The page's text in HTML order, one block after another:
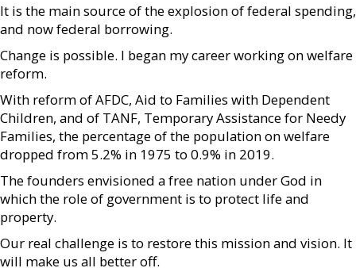
It is the main source of the explosion of federal spending,
and now federal borrowing.
Change is possible. I began my career working on welfare
reform.
With reform of AFDC, Aid to Families with Dependent
Children, and of TANF, Temporary Assistance for Needy
Families, the percentage of the population on welfare
dropped from 5.2% in 1975 to 0.9% in 2019.
The founders envisioned a free nation under God in
which the role of government is to protect life and
property.
Our real challenge is to restore this mission and vision. It
will make us all better off.